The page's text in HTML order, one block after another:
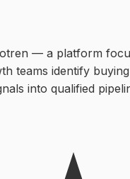
— a platform
teams identify
into qualified